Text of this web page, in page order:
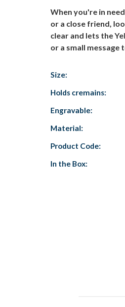
When you're in
or a close friend,
clear and lets the
or a small message
Size:
Holds cremains:
Engravable:
Material:
Product Code:
In the Box: